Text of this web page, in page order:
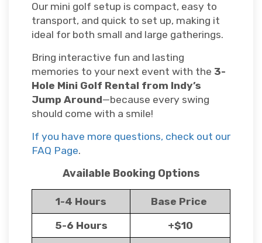
Our mini golf setup is compact, easy to
transport, and quick to set up, making it
ideal for both small and large gatherings.
Bring interactive fun and lasting
memories to your next event with the 3-
Hole Mini Golf Rental from Indy’s
Jump Around—because every swing
should come with a smile!
If you have more questions, check out our
FAQ Page.
Available Booking Options
1-4 Hours Base Price
5-6 Hours +$10